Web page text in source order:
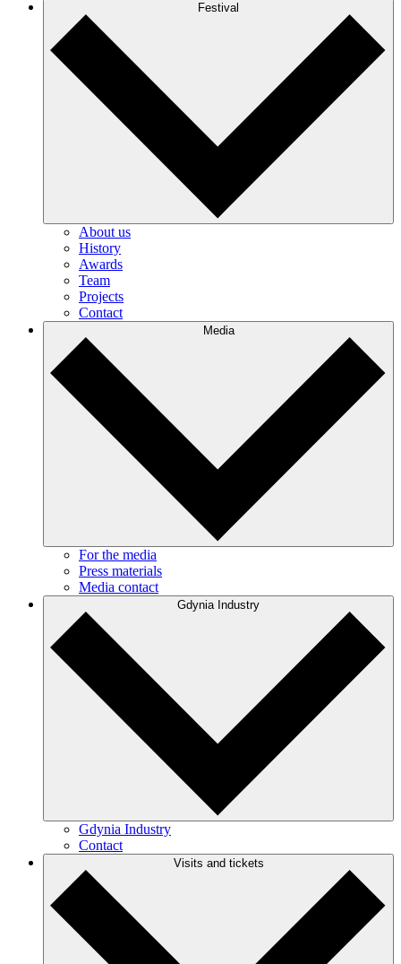
Festival
About us
History
Awards
Team
Projects
Contact
Media
For the media
Press materials
Media contact
Gdynia Industry
Gdynia Industry
Contact
Visits and tickets